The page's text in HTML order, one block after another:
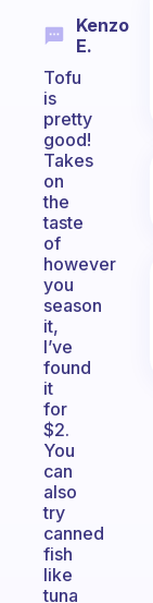
Kenzo
E.
Tofu
is
pretty
good!
Takes
on
the
taste
of
however
you
season
it,
I’ve
found
it
for
$2.
You
can
also
try
canned
fish
like
tuna